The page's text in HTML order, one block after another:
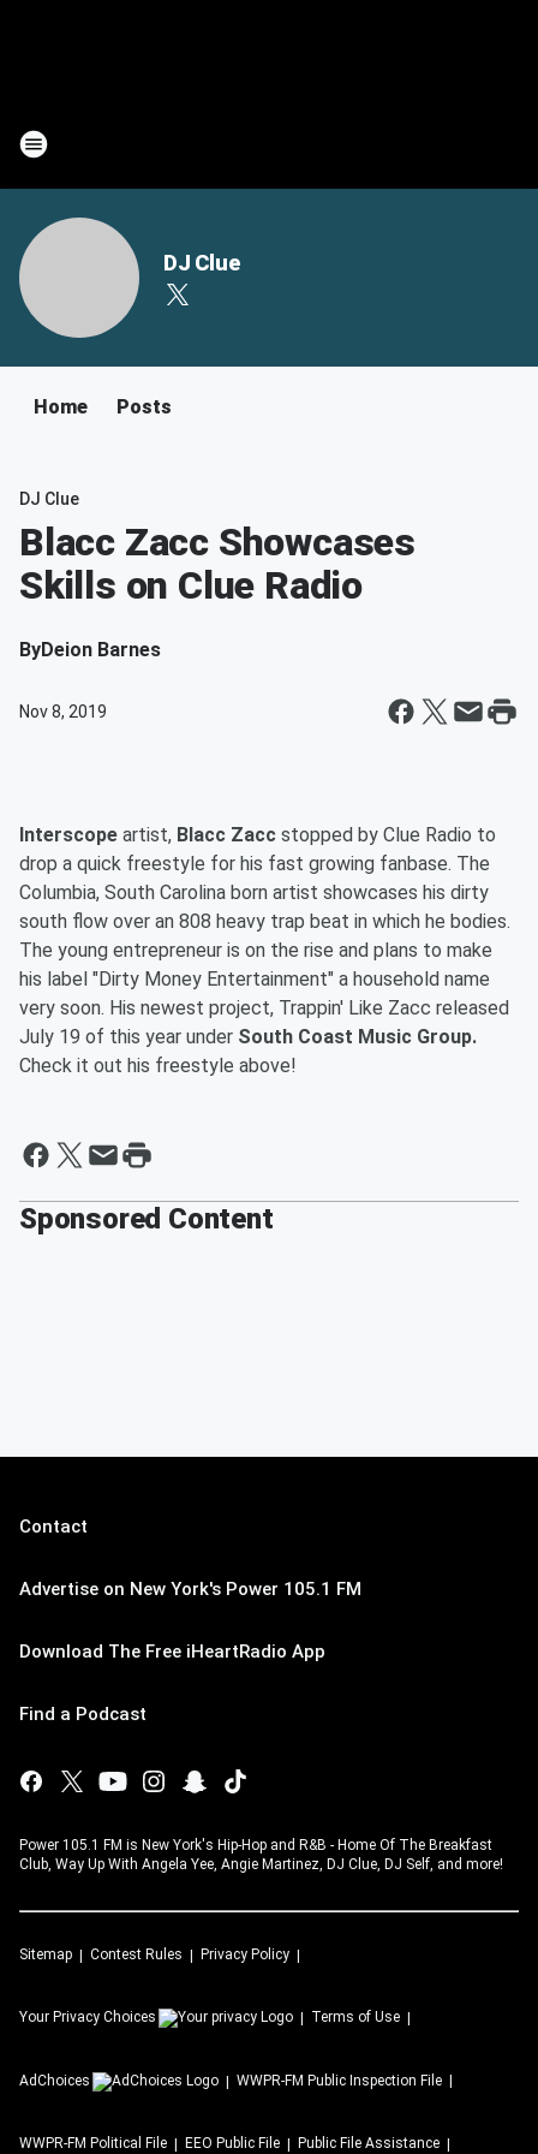
DJ Clue
Home Posts
DJ Clue
Blacc Zacc Showcases
Skills on Clue Radio
ByDeion Barnes
Nov 8, 2019
Interscope artist, Blacc Zacc stopped by Clue Radio to
drop a quick freestyle for his fast growing fanbase. The
Columbia, South Carolina born artist showcases his dirty
south flow over an 808 heavy trap beat in which he bodies.
The young entrepreneur is on the rise and plans to make
his label "Dirty Money Entertainment" a household name
very soon. His newest project, Trappin' Like Zacc released
July 19 of this year under South Coast Music Group.
Check it out his freestyle above!
Sponsored Content
Contact
Advertise on New York's Power 105.1 FM
Download The Free iHeartRadio App
Find a Podcast
Power 105.1 FM is New York's Hip-Hop and R&B - Home Of The Breakfast
Club, Way Up With Angela Yee, Angie Martinez, DJ Clue, DJ Self, and more!
Sitemap Contest Rules Privacy Policy
Your Privacy Choices Terms of Use
AdChoices WWPR-FM Public Inspection File
WWPR-FM Political File EEO Public File Public File Assistance